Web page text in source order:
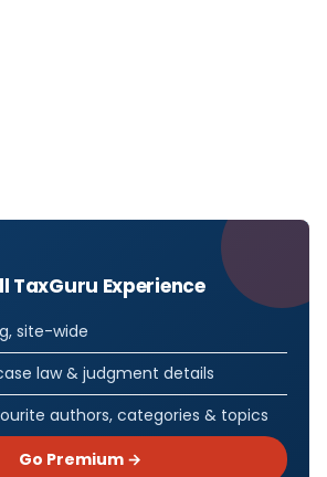
TaxGuru Experience
site-wide
law & judgment details
authors, categories & topics
Go Premium →